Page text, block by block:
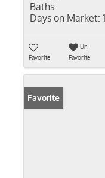
Baths:
Days on Market:
Favorite
Un-
Favorite
Favorite